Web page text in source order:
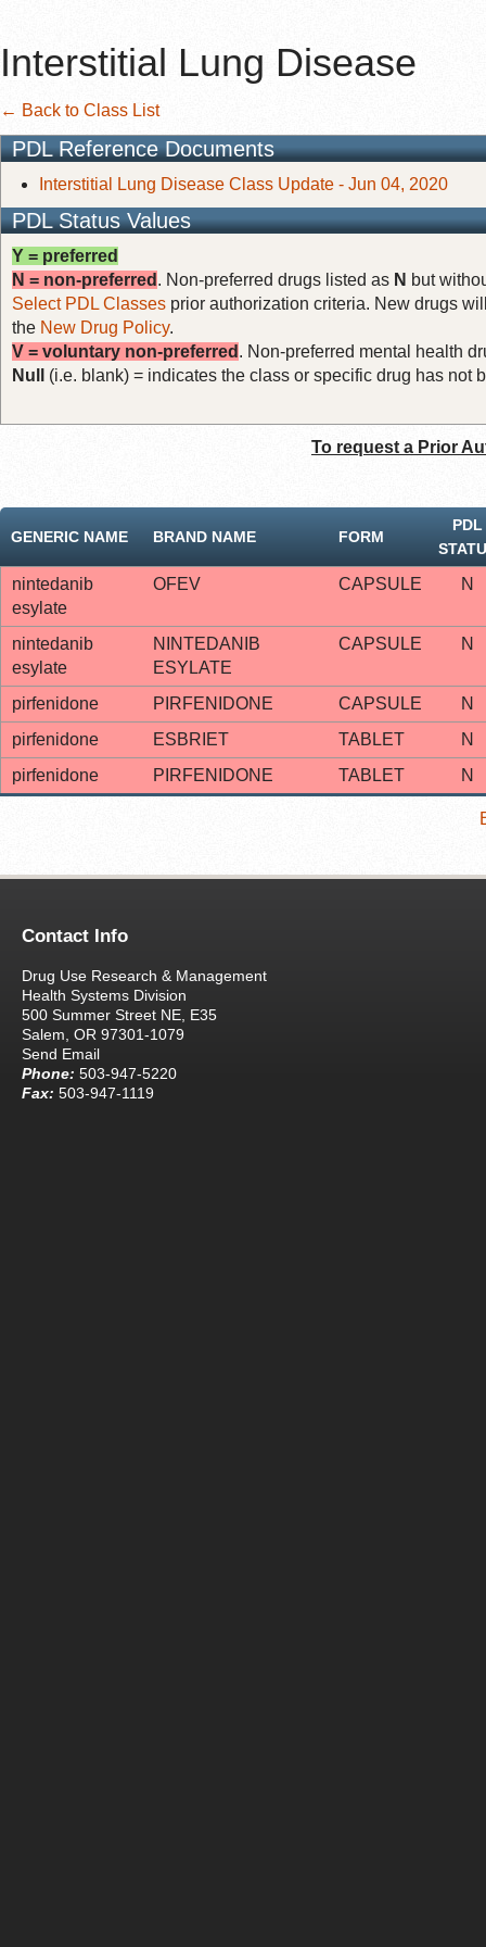
Interstitial Lung Disease
← Back to Class List
PDL Reference Documents
Interstitial Lung Disease Class Update - Jun 04, 2020
PDL Status Values
Y = preferred
N = non-preferred . Non-preferred drugs listed as N but
Select PDL Classes prior authorization criteria. New drugs
the New Drug Policy.
V = voluntary non-preferred . Non-preferred mental health
Null
(i.e. blank) = indicates the class or specific drug has not
To request a Prior
GENERIC NAME BRAND NAME FORM
PDL
nintedanib
esylate
OFEV CAPSULE N
nintedanib
esylate
NINTEDANIB
ESYLATE
CAPSULE N
pirfenidone PIRFENIDONE CAPSULE
N
pirfenidone
ESBRIET TABLET
N
pirfenidone
PIRFENIDONE TABLET N
Contact Info
Drug Use Research & Management
Health Systems Division
500 Summer Street NE, E35
Salem, OR 97301-1079
Send Email
Phone: 503-947-5220
Fax: 503-947-1119